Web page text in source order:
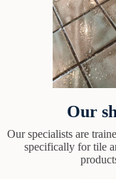
Our
Our specialists are
specifically for tile